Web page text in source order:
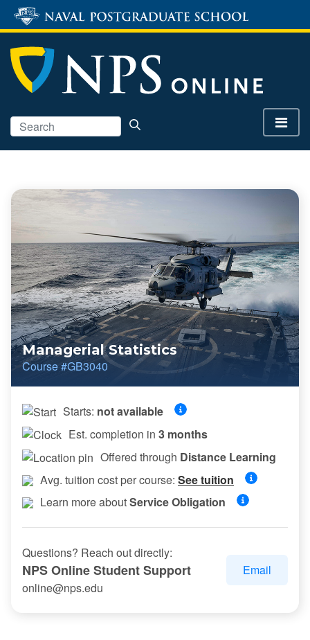
Managerial Statistics
Course #GB3040
Starts: not available
Est. completion in 3 months
Offered through Distance Learning
Avg. tuition cost per course: See tuition
Learn more aboutService Obligation
Questions? Reach out directly:
NPS Online Student Support
online@nps.edu
Email